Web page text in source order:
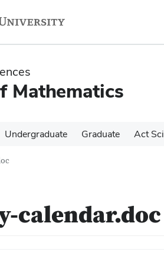
Mathematics
Undergraduate Graduate Act Sci
calendar.doc